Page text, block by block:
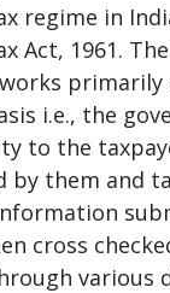
regime in
Act, 1961.
primarily
i.e., the
to the
by them and
cross
various